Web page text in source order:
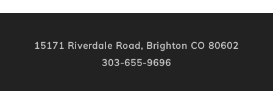
15171 Riverdale Road, Brighton CO 80602
303-655-9696